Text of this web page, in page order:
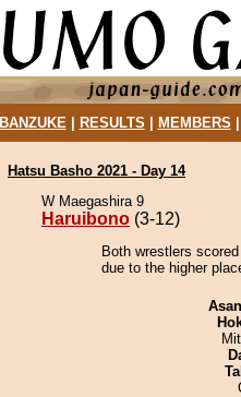
BANZUKE| RESULTS MEMBERS
Hatsu Basho 2021 - Day 14
W Maegashira 9
Haruibono (3-12)
Both wrestlers
due to the higher